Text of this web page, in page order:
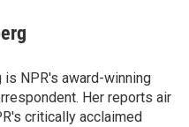
is NPR's award-winning
Her reports air
critically acclaimed